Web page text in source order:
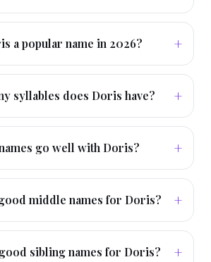
a popular name in 2026? +
syllables does Doris have? +
go well with Doris? +
middle names for Doris? +
sibling names for Doris? +